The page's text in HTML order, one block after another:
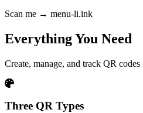
Scan me → menu-li.ink
Everything You Need
Create, manage, and track QR
Three QR Types